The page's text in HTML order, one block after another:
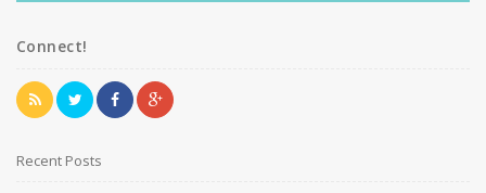
Connect!
Recent Posts